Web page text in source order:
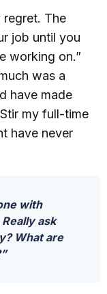
regret. The
job until you
working on.”
was a
have made
my full-time
have never
with
ask
What are